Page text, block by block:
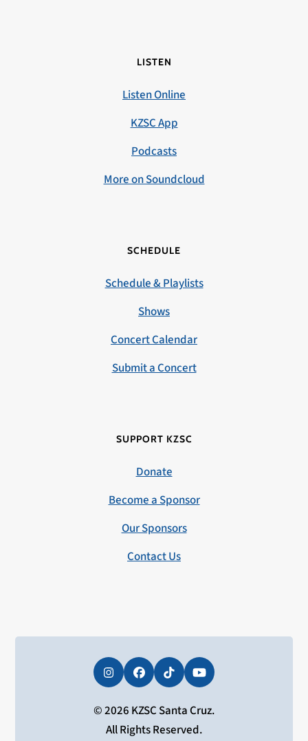
LISTEN
Listen Online
KZSC App
Podcasts
More on Soundcloud
SCHEDULE
Schedule & Playlists
Shows
Concert Calendar
Submit a Concert
SUPPORT KZSC
Donate
Become a Sponsor
Our Sponsors
Contact Us
InstagramFacebookTiktokYouTube
© 2026 KZSC Santa Cruz.
All Rights Reserved.